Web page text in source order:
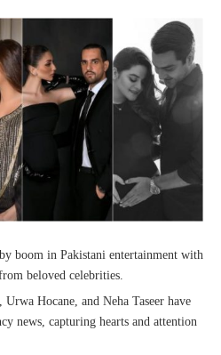
boom in Pakistani entertainment with
beloved celebrities.
Hocane, and Neha Taseer have
news, capturing hearts and attention